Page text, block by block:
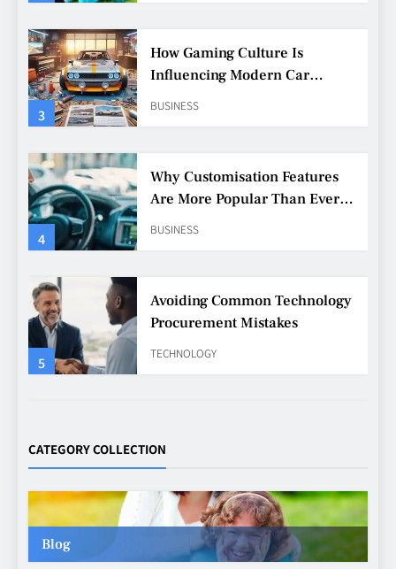
4
Why Customisation Features
Are More Popular Than Ever
Among Younger Drivers
BUSINESS
5
Avoiding Common Technology
Procurement Mistakes
TECHNOLOGY
6
Making Better Technology
Decisions with Clear Advice
TECHNOLOGY
World Cup
Why Roof Drainage Problems
CATEGORY COLLECTION
Blog